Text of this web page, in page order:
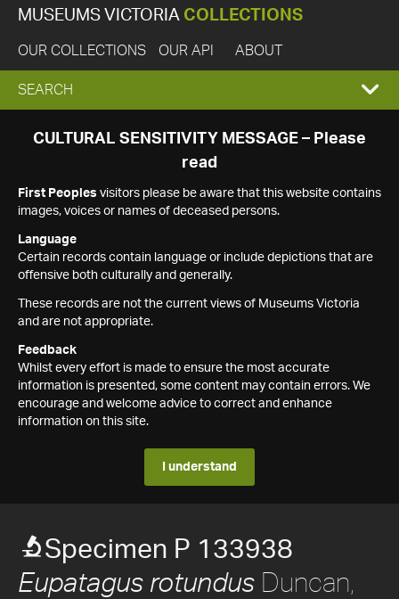
MUSEUMS VICTORIA COLLECTIONS
OUR COLLECTIONS OUR API ABOUT
EXPAND
SEARCH
SEARCH
CULTURAL SENSITIVITY MESSAGE – Please
read
First Peoples visitors please be aware that this website contains
images, voices or names of deceased persons.
Language
Certain records contain language or include depictions that are
offensive both culturally and generally.
These records are not the current views of Museums Victoria
and are not appropriate.
Feedback
Whilst every effort is made to ensure the most accurate
information is presented, some content may contain errors. We
encourage and welcome advice to correct and enhance
information on this site.
I understand
Specimen P 133938
Eupatagus rotundus Duncan,